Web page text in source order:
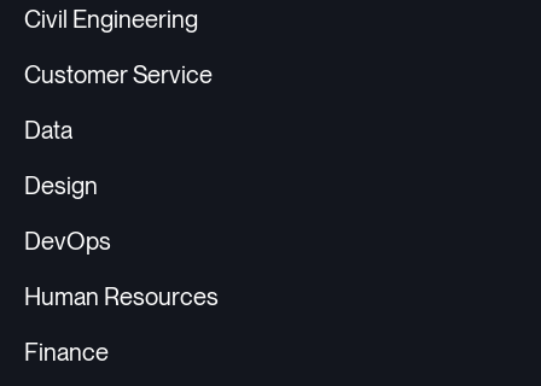
Civil Engineering
Customer Service
Data
Design
DevOps
Human Resources
Finance